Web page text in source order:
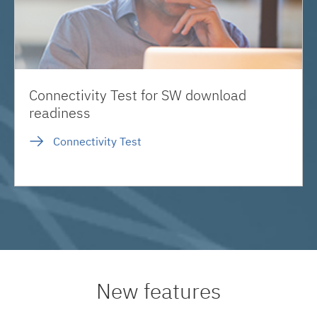
Connectivity Test for SW download
readiness
Connectivity Test
New features